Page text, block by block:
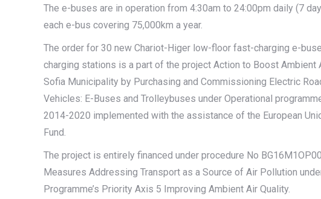
The e-buses are in operation from 4:30am to 24:00pm daily (7
each e-bus covering 75,000km a year.
The order for 30 new Chariot-Higer low-floor fast-charging e-
charging stations is a part of the project Action to Boost Ambient
Sofia Municipality by Purchasing and Commissioning Electric
Vehicles: E-Buses and Trolleybuses under Operational
2014-2020 implemented with the assistance of the European
Fund.
The project is entirely financed under procedure No
Measures Addressing Transport as a Source of Air Pollution
Programme’s Priority Axis 5 Improving Ambient Air Quality.